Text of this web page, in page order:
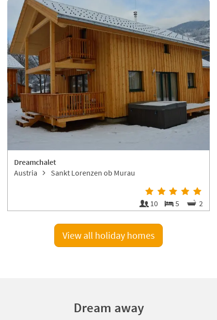
Dreamchalet
Austria
Sankt Lorenzen ob Murau
10 5 2
View all holiday homes
Dream away